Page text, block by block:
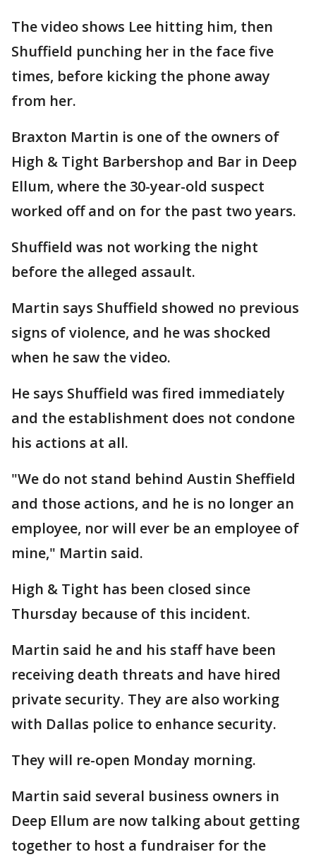
The video shows Lee hitting him, then
Shuffield punching her in the face five
times, before kicking the phone away
from her.
Braxton Martin is one of the owners of
High & Tight Barbershop and Bar in Deep
Ellum, where the 30-year-old suspect
worked off and on for the past two years.
Shuffield was not working the night
before the alleged assault.
Martin says Shuffield showed no previous
signs of violence, and he was shocked
when he saw the video.
He says Shuffield was fired immediately
and the establishment does not condone
his actions at all.
"We do not stand behind Austin Sheffield
and those actions, and he is no longer an
employee, nor will ever be an employee of
mine," Martin said.
High & Tight has been closed since
Thursday because of this incident.
Martin said he and his staff have been
receiving death threats and have hired
private security. They are also working
with Dallas police to enhance security.
They will re-open Monday morning.
Martin said several business owners in
Deep Ellum are now talking about getting
together to host a fundraiser for the